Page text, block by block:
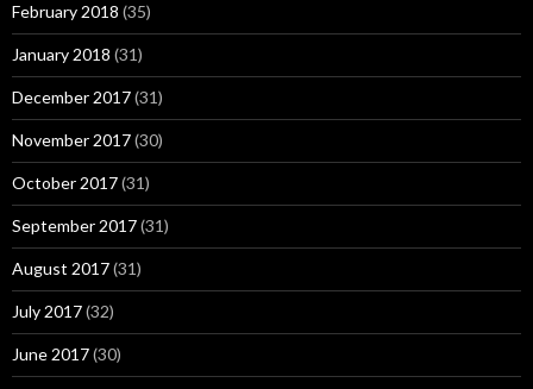
February 2018 (35)
January 2018 (31)
December 2017(31)
November 2017(30)
October 2017(31)
September 2017(31)
August 2017(31)
July 2017(32)
June 2017(30)